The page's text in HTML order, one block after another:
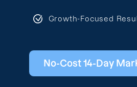
Growth-Focused
No-Cost 14-Day